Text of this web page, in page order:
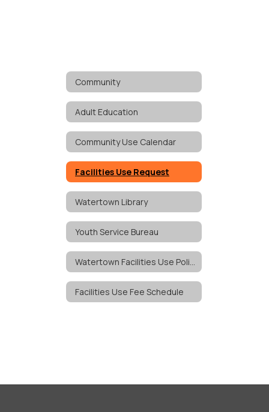
Community
Adult Education
Community Use Calendar
Facilities Use Request
Watertown Library
Youth Service Bureau
Facilities Use Fee Schedule